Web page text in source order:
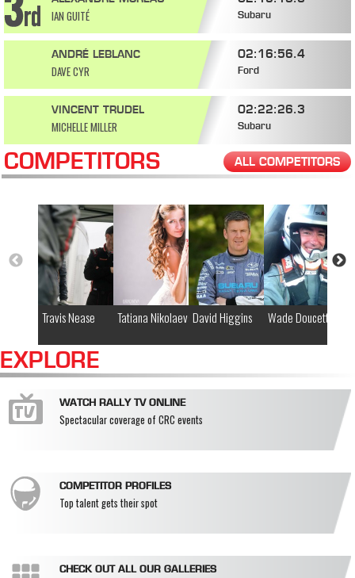
IAN GUITÉ Subaru
ANDRÉ LEBLANC
DAVE CYR
02:16:56.4
Ford
VINCENT TRUDEL
MICHELLE MILLER
02:22:26.3
Subaru
COMPETITORS ALL COMPETITORS
Travis Nease Tatiana NikolaevaDavid Higgins Wade Doucette
EXPLORE
WATCH RALLY TV ONLINE
Spectacular coverage of CRC events
COMPETITOR PROFILES
Top talent gets their spot
CHECK OUT ALL OUR GALLERIES